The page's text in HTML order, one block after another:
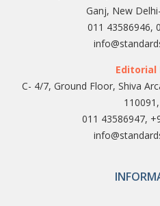
Ganj, New
011 43586946,
Editorial
C- 4/7, Ground Floor, Shiva
011 43586947,